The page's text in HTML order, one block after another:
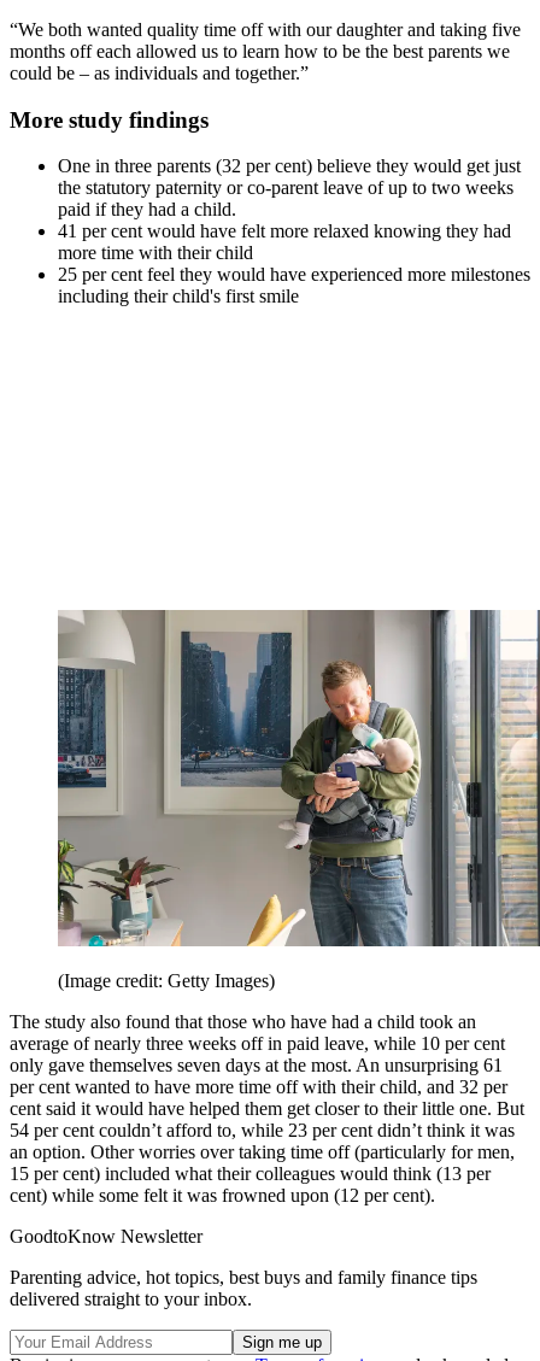
“We both wanted quality time off with our daughter and taking five
months off each allowed us to learn how to be the best parents we
could be – as individuals and together.”
More study findings
One in three parents (32 per cent) believe they would get just
the statutory paternity or co-parent leave of up to two weeks
paid if they had a child.
41 per cent would have felt more relaxed knowing they had
more time with their child
25 per cent feel they would have experienced more milestones
including their child's first smile
(Image credit: Getty Images)
The study also found that those who have had a child took an
average of nearly three weeks off in paid leave, while 10 per cent
only gave themselves seven days at the most. An unsurprising 61
per cent wanted to have more time off with their child, and 32 per
cent said it would have helped them get closer to their little one. But
54 per cent couldn’t afford to, while 23 per cent didn’t think it was
an option. Other worries over taking time off (particularly for men,
15 per cent) included what their colleagues would think (13 per
cent) while some felt it was frowned upon (12 per cent).
GoodtoKnow Newsletter
Parenting advice, hot topics, best buys and family finance tips
delivered straight to your inbox.